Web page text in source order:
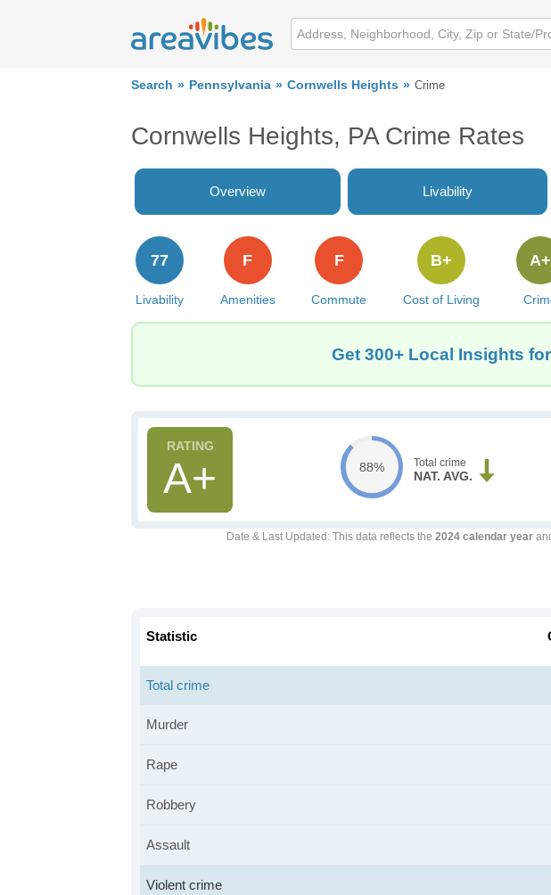
Search Pennsylvania Cornwells Heights Crime
Cornwells Heights, PA Crime Rates
Overview Livability
Livability
77
Amenities
F
Commute
F
Cost of Living
B+ A+
Get 300+ Local Insights
A+ 88% Total crime
NAT. AVG.
Date & Last Updated : This data reflects the 2024 calendar year
Statistic
Total crime
Murder
Rape
Robbery
Assault
Violent crime